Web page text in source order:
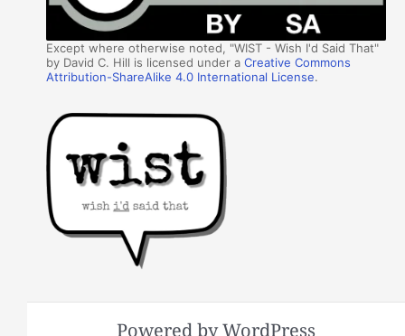
Except where otherwise noted, "WIST - Wish I'd Said That"
by David C. Hill is licensed under aCreative Commons
Attribution-ShareAlike 4.0 International License.
Powered by WordPress